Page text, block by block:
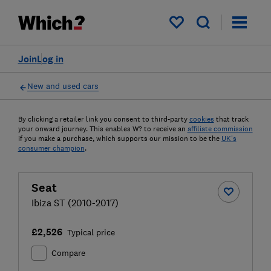
My saved items
Log in
Join
New and used cars
By clicking a retailer link you consent to third-party cookies that track
your onward journey. This enables W? to receive an affiliate commission
if you make a purchase, which supports our mission to be the UK's
consumer champion.
Seat
Ibiza ST (2010-2017)
£2,526 Typical price
Compare